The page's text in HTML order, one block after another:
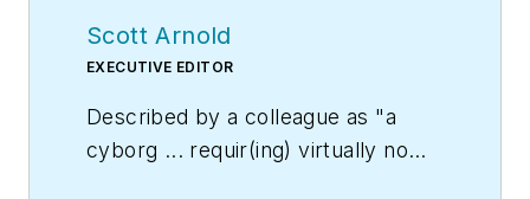
Scott Arnold
EXECUTIVE EDITOR
Described by a colleague as "a
cyborg ... requir(ing) virtually no